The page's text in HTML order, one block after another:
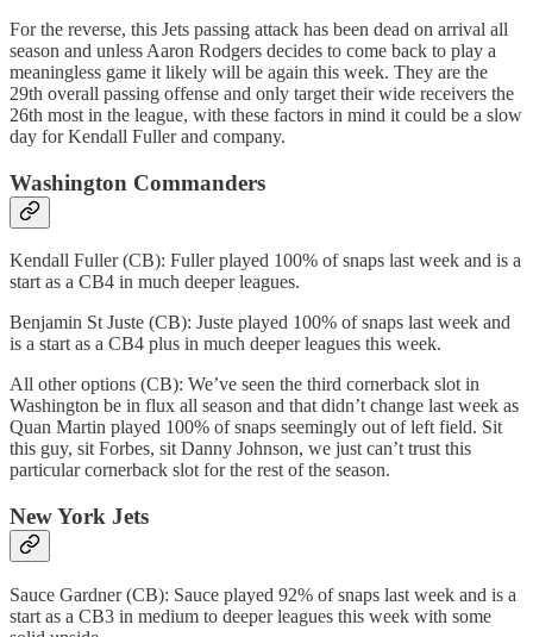
For the reverse, this Jets passing attack has been dead on arrival all
season and unless Aaron Rodgers decides to come back to play a
meaningless game it likely will be again this week. They are the
29th overall passing offense and only target their wide receivers the
26th most in the league, with these factors in mind it could be a slow
day for Kendall Fuller and company.
Washington Commanders
Kendall Fuller (CB): Fuller played 100% of snaps last week and is a
start as a CB4 in much deeper leagues.
Benjamin St Juste (CB): Juste played 100% of snaps last week and
is a start as a CB4 plus in much deeper leagues this week.
All other options (CB): We’ve seen the third cornerback slot in
Washington be in flux all season and that didn’t change last week as
Quan Martin played 100% of snaps seemingly out of left field. Sit
this guy, sit Forbes, sit Danny Johnson, we just can’t trust this
particular cornerback slot for the rest of the season.
New York Jets
Sauce Gardner (CB): Sauce played 92% of snaps last week and is a
start as a CB3 in medium to deeper leagues this week with some